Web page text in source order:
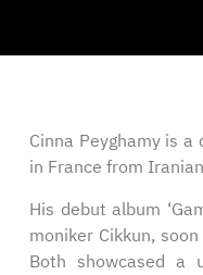
Cinna Peyghamy is
in France from
His debut album
moniker Cikkun,
Both showcased a